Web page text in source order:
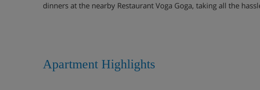
dinners at the nearby Restaurant Voga Goga, taking all the
Apartment Highlights